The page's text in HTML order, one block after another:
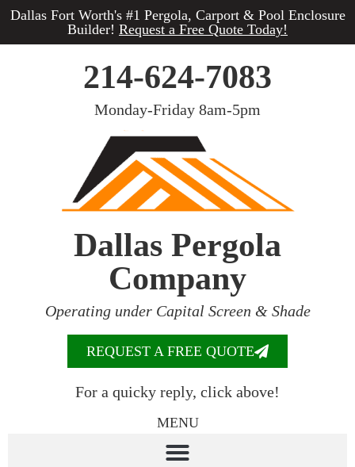
Dallas Fort Worth's #1 Pergola, Carport & Pool Enclosure
Builder! Request a Free Quote Today!
214-624-7083
Monday-Friday 8am-5pm
Dallas Pergola
Company
Operating under Capital Screen & Shade
REQUEST A FREE QUOTE
For a quicky reply, click above!
MENU